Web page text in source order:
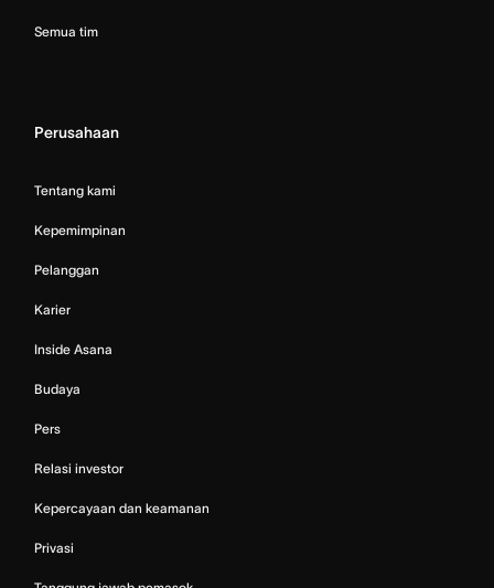
Semua tim
Perusahaan
Tentang kami
Kepemimpinan
Pelanggan
Karier
Inside Asana
Budaya
Pers
Relasi investor
Kepercayaan dan keamanan
Privasi